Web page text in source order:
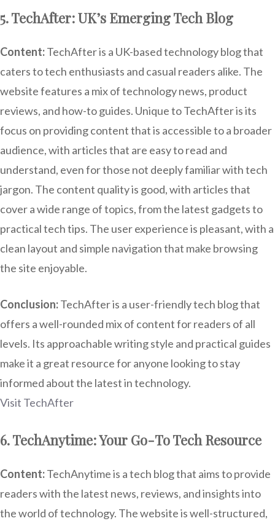
5. TechAfter: UK’s Emerging Tech Blog
Content:TechAfter is a UK-based technology blog that
caters to tech enthusiasts and casual readers alike. The
website features a mix of technology news, product
reviews, and how-to guides. Unique to TechAfter is its
focus on providing content that is accessible to a broader
audience, with articles that are easy to read and
understand, even for those not deeply familiar with tech
jargon. The content quality is good, with articles that
cover a wide range of topics, from the latest gadgets to
practical tech tips. The user experience is pleasant, with a
clean layout and simple navigation that make browsing
the site enjoyable.
Conclusion:TechAfter is a user-friendly tech blog that
offers a well-rounded mix of content for readers of all
levels. Its approachable writing style and practical guides
make it a great resource for anyone looking to stay
informed about the latest in technology.
Visit TechAfter
6. TechAnytime: Your Go-To Tech Resource
Content:TechAnytime is a tech blog that aims to provide
readers with the latest news, reviews, and insights into
the world of technology. The website is well-structured,